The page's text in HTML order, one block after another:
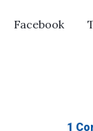
Facebook
1